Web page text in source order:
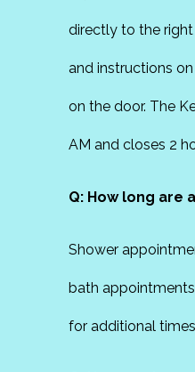
directly to the
and instructions
on the door. The
AM and closes 2
Q: How long are
Shower
bath
for additional